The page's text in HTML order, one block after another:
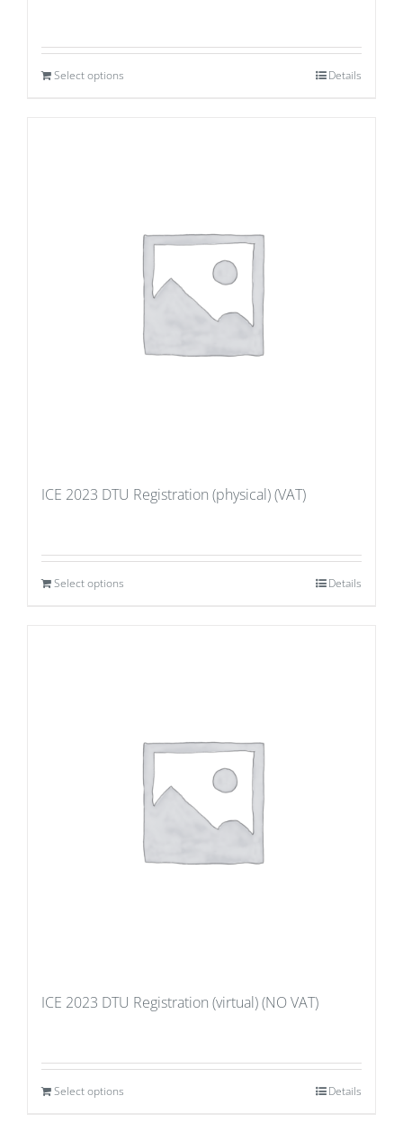
Select options Details
ICE 2023 DTU Registration (physical) (VAT)
Select options Details
ICE 2023 DTU Registration (virtual) (NO VAT)
Select options Details